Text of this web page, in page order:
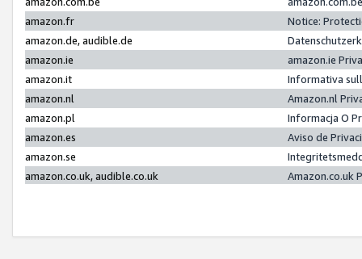
amazon.fr
Notice:
amazon.de, audible.de
amazon.ie
amazon.ie
amazon.it
Informativa
amazon.nl
Amazon.nl
amazon.pl
Informacja O
amazon.es
Aviso de
amazon.se
amazon.co.uk, audible.co.uk
Amazon.co.uk